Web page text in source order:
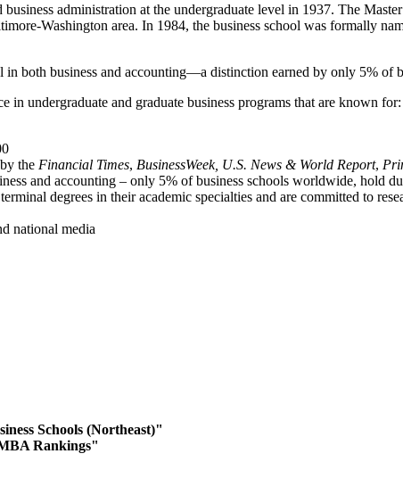
administration at the undergraduate level in 1937. The
Washington area. In 1984, the business school was formally
both business and accounting—a distinction earned by only 5% of
undergraduate and graduate business programs that are known for:
the Financial Times, BusinessWeek, U.S. News & World Report,
and accounting – only 5% of business schools worldwide, hold
degrees in their academic specialties and are committed to
national media
Schools (Northeast)"
Rankings"